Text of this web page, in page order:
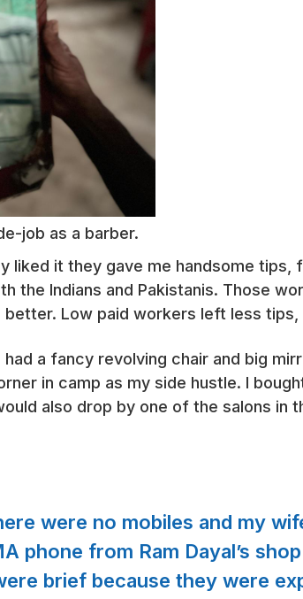
job as a barber.
liked it they gave me handsome tips,
the Indians and Pakistanis. Those
Low paid workers left less tips,
a fancy revolving chair and big
in camp as my side hustle. I
also drop by one of the salons in
were no mobiles and my
phone from Ram Dayal’s
brief because they were